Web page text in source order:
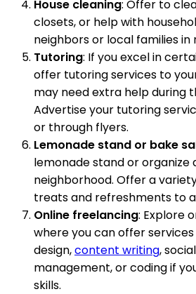
House cleaning: Offer to
closets, or help with
neighbors or local families in
Tutoring: If you excel in
offer tutoring services to
may need extra help during
Advertise your tutoring
or through flyers.
Lemonade stand or bake
lemonade stand or organize
neighborhood. Offer a
treats and refreshments to
Online freelancing: Explore
where you can offer
design,content writing,
management, or coding if
skills.